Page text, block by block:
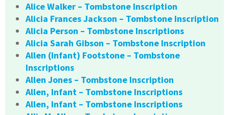
Alice Walker – Tombstone Inscription
Alicia Frances Jackson – Tombstone Inscription
Alicia Person – Tombstone Inscriptions
Alicia Sarah Gibson – Tombstone Inscription
Allen (Infant) Footstone – Tombstone
Inscriptions
Allen Jones – Tombstone Inscription
Allen, Infant – Tombstone Inscriptions
Allen, Infant – Tombstone Inscriptions